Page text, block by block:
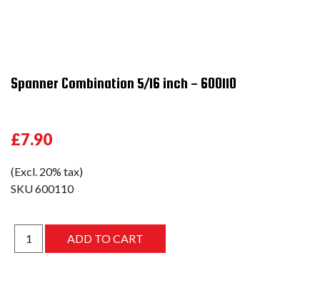
Spanner Combination 5/16 inch - 600110
£7.90
(Excl. 20% tax)
SKU600110